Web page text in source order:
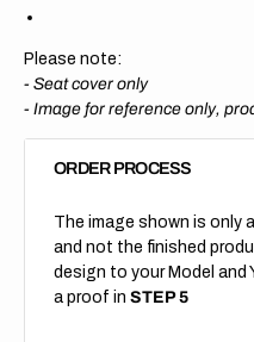
Please note:
- Seat cover only
- Image for reference only,
ORDER PROCESS
The image shown is only
and not the finished
design to your Model and
a proof in STEP 5